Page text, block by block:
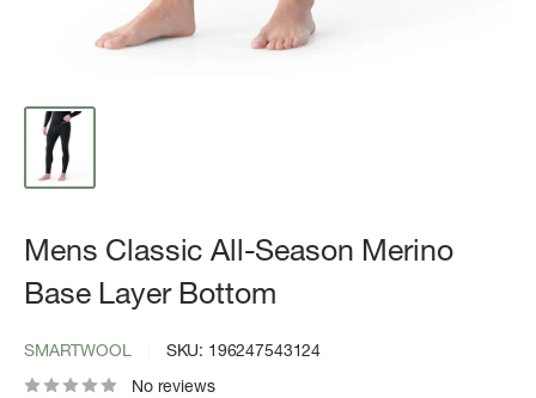
Mens Classic All-Season Merino
Base Layer Bottom
SMARTWOOL SKU: 196247543124
No reviews